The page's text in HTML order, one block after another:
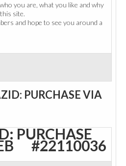
you are, what you like and why
site.
and hope to see you around a
PURCHASE VIA
PURCHASE
#22110036